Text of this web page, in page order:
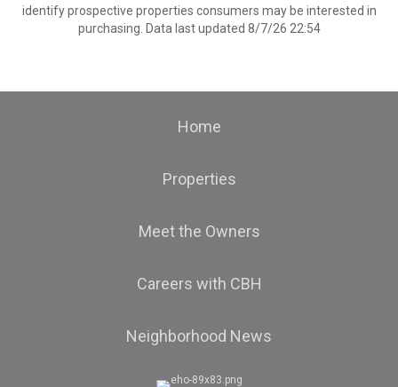
identify prospective properties consumers may be interested in
purchasing. Data last updated 8/7/26 22:54
Home
Properties
Meet the Owners
Careers with CBH
Neighborhood News